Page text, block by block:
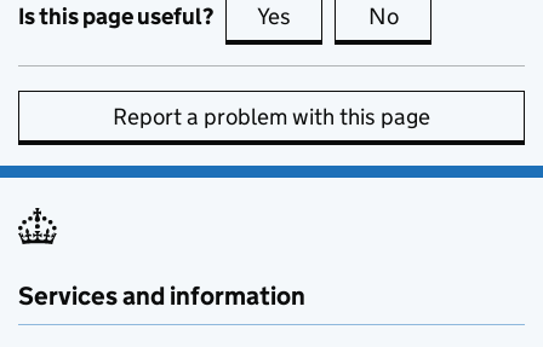
Is this page useful? Yes this page is useful
No
Report a problem with this page
Services and information